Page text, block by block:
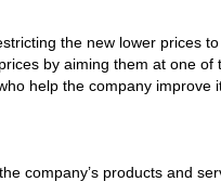
the new lower prices
by aiming them at one
help the company
company’s products and